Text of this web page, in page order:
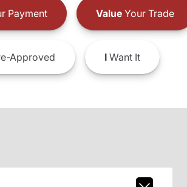
Payment ValueYour Trade
Approved IWant It